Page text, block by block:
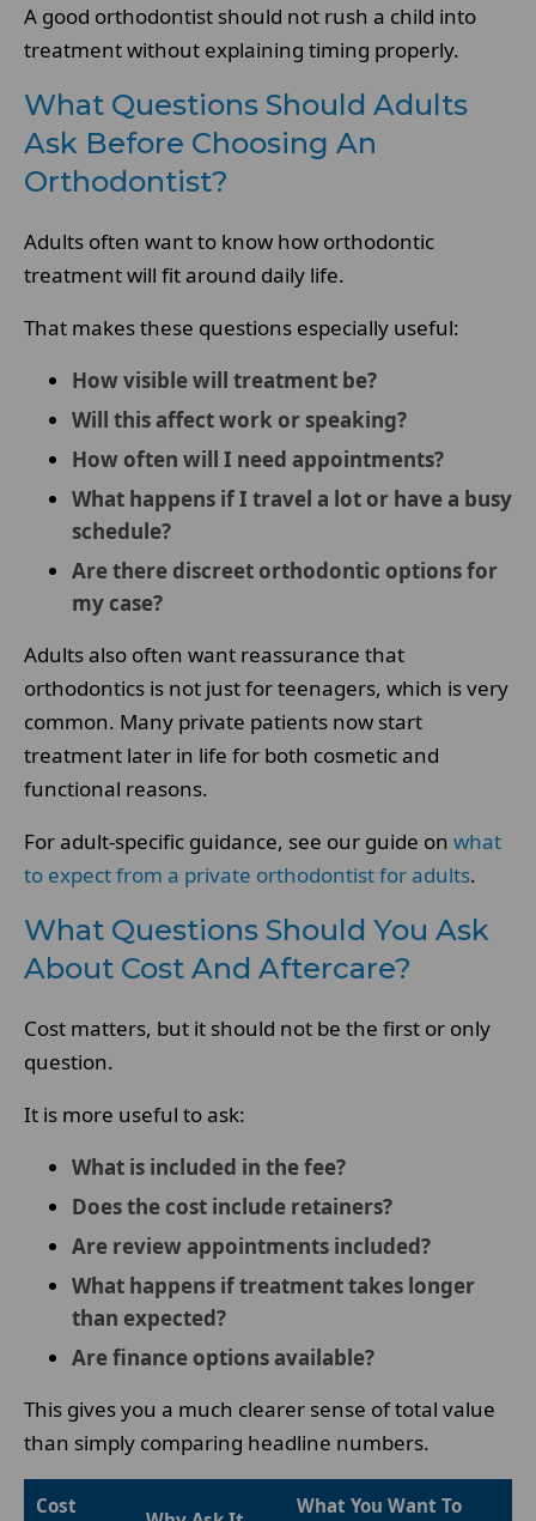
A good orthodontist should not rush a child into
treatment without explaining timing properly.
What Questions Should Adults
Ask Before Choosing An
Orthodontist?
Adults often want to know how orthodontic
treatment will fit around daily life.
That makes these questions especially useful:
How visible will treatment be?
Will this affect work or speaking?
How often will I need appointments?
What happens if I travel a lot or have a busy
schedule?
Are there discreet orthodontic options for
my case?
Adults also often want reassurance that
orthodontics is not just for teenagers, which is very
common. Many private patients now start
treatment later in life for both cosmetic and
functional reasons.
For adult-specific guidance, see our guide on what
to expect from a private orthodontist for adults.
What Questions Should You Ask
About Cost And Aftercare?
Cost matters, but it should not be the first or only
question.
It is more useful to ask:
What is included in the fee?
Does the cost include retainers?
Are review appointments included?
What happens if treatment takes longer
than expected?
Are finance options available?
This gives you a much clearer sense of total value
than simply comparing headline numbers.
Cost
What You Want To